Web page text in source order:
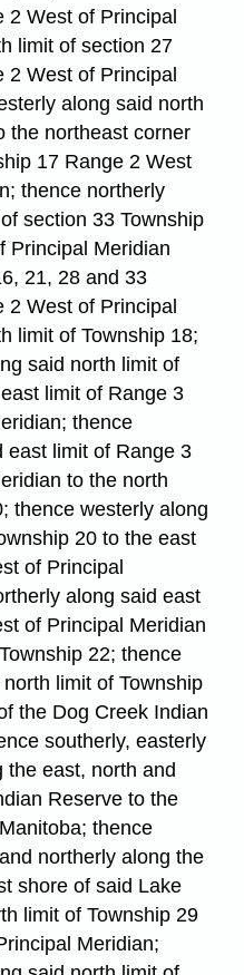
2 West of Principal
limit of section 27
2 West of Principal
along said north
the northeast corner
17 Range 2 West
thence northerly
section 33 Township
Principal Meridian
21, 28 and 33
2 West of Principal
limit of Township 18;
said north limit of
limit of Range 3
thence
east limit of Range 3
to the north
thence westerly along
20 to the east
of Principal
along said east
of Principal Meridian
22; thence
limit of Township
the Dog Creek Indian
southerly, easterly
the east, north and
Reserve to the
thence
northerly along the
shore of said Lake
limit of Township 29
Meridian;